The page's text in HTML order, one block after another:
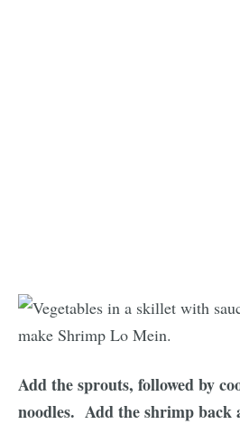
Add the sprouts, followed by
noodles. Add the shrimp back